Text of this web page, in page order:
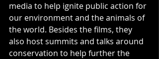
media to help ignite public action for
our environment and the animals of
the world. Besides the films, they
also host summits and talks around
conservation to help further the